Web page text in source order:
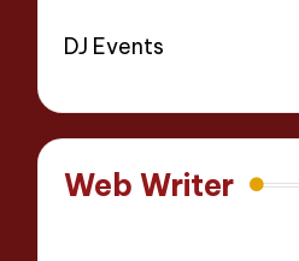
DJ Events
Web Writer